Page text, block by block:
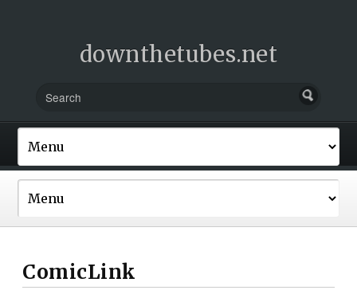
downthetubes.net
ComicLink